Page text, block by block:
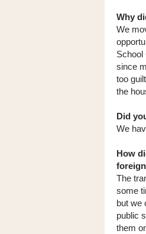
Why
We
School
since
too
the
Did
We
How
The
some
but we
public
them